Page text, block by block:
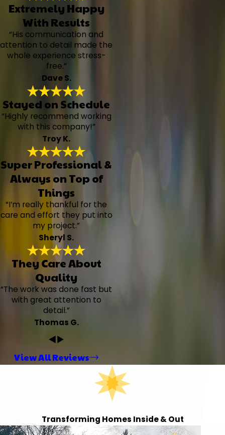
Extremely Happy
With Results
“His communication and
attention to detail made the
whole experience stress-
free.”
Dave S.
Stayed on Schedule
“Highly recommend working
with this company!”
Troy K.
Super Professional &
Always on Top of
Things
“I’m really thankful for the
care and effort they put into
my project.”
Sheryl S.
They Care About
Quality
“The work was done fast but
with great attention to
detail.”
Thomas G.
View All Reviews
Transforming Homes Inside & Out